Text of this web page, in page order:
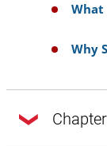
What
Why